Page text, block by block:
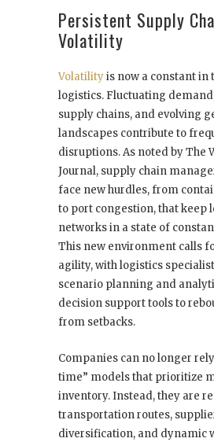
Persistent Supply
Volatility
Volatilityis now a constant in
logistics. Fluctuating
supply chains, and evolving
landscapes contribute to
disruptions. As noted by The
Journal, supply chain
face new hurdles, from
to port congestion, that keep
networks in a state of
This new environment calls
agility, with logistics
scenario planning and
decision support tools to
from setbacks.
Companies can no longer
time” models that prioritize
inventory. Instead, they are
transportation routes,
diversification, and dynamic